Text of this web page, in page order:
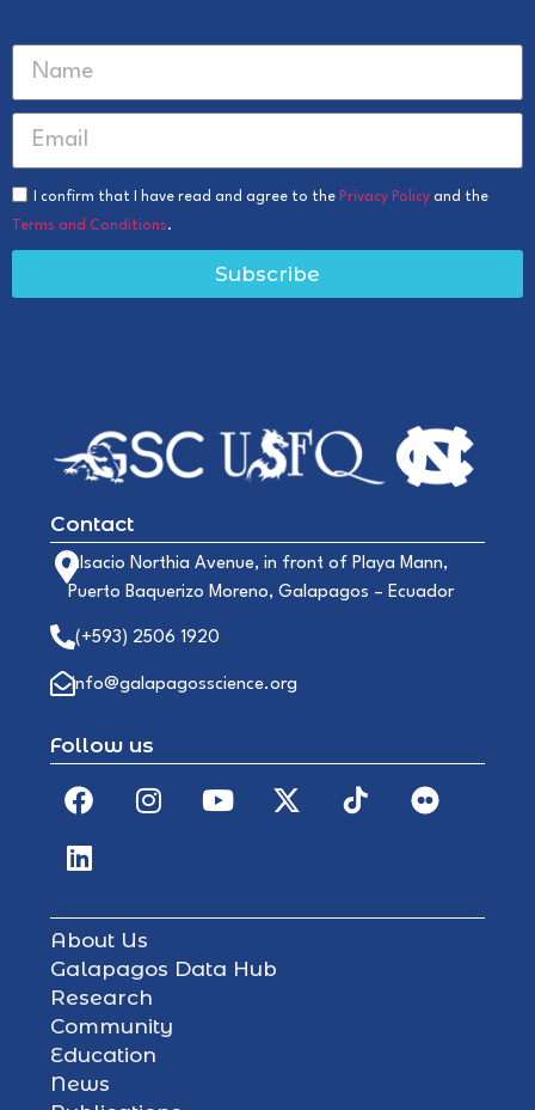
I confirm that I have read and agree to the Privacy Policy and the
Terms and Conditions.
Subscribe
Contact
Alsacio Northia Avenue, in front of Playa Mann,
Puerto Baquerizo Moreno, Galapagos – Ecuador
(+593) 2506 1920
info@galapagosscience.org
Follow us
About Us
Galapagos Data Hub
Research
Community
Education
News